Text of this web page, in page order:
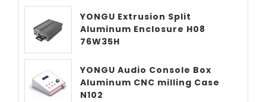
YONGU Extrusion Split
Aluminum Enclosure H08
76W35H
YONGU Audio Console Box
Aluminum CNC milling Case
N102